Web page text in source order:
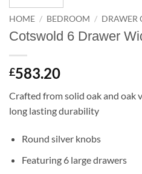
HOME / BEDROOM / DRAWER
Cotswold 6 Drawer
£583.20
Crafted from solid oak and oak
long lasting durability
Round silver knobs
Featuring 6 large drawers